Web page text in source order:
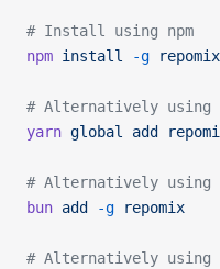
# Install using npm
npm install -g repomix
# Alternatively using
yarn global add
# Alternatively using
bun add -g repomix
# Alternatively using